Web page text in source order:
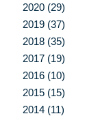
2020 (29)
2019 (37)
2018 (35)
2017 (19)
2016 (10)
2015 (15)
2014 (11)